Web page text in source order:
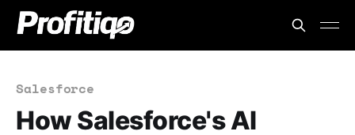
Salesforce
How Salesforce's AI